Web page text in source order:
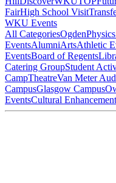
FairHigh School Visit
WKU Events
All CategoriesOgden
EventsAlumniArtsAthletic
EventsBoard of Regents
Catering GroupStudent
CampTheatreVan Meter
CampusGlasgow Campus
EventsCultural Enhancement